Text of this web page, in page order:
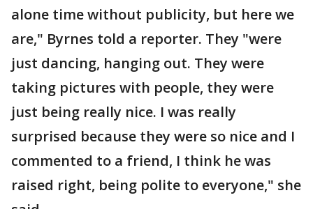
alone time without publicity, but here we
are," Byrnes told a reporter. They "were
just dancing, hanging out. They were
taking pictures with people, they were
just being really nice. I was really
surprised because they were so nice and I
commented to a friend, I think he was
raised right, being polite to everyone," she